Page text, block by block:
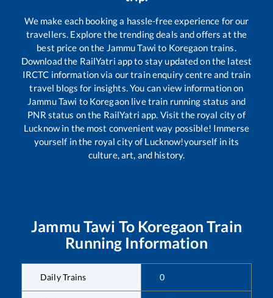
We make each booking a hassle-free experience for our
travellers. Explore the trending deals and offers at the
best price on the Jammu Tawi to Koregaon trains.
Download the RailYatri app to stay updated on the latest
IRCTC information via our train enquiry centre and train
travel blogs for insights. You can view information on
Jammu Tawi to Koregaonlive train running status and
PNR status on the RailYatri app. Visit the royal city of
Lucknow in the most convenient way possible! Immerse
yourself in the royal city of Lucknow!yourself in its
culture, art, and history.
Jammu Tawi To Koregaon Train
Running Information
Daily Trains 0